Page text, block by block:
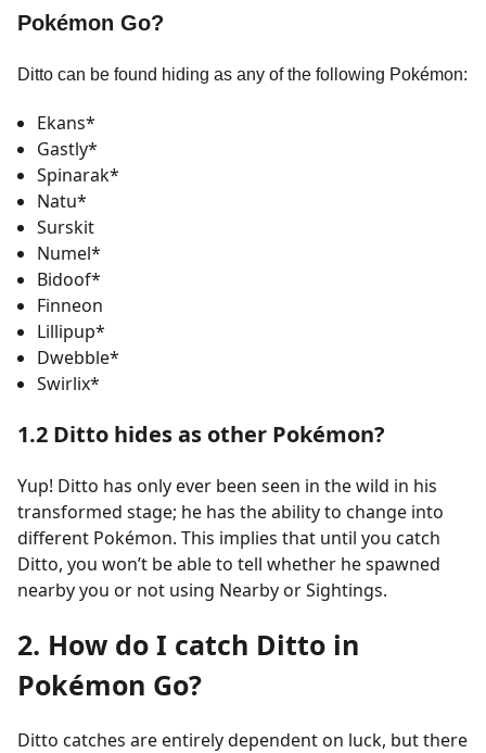
Pokémon Go?
Ditto can be found hiding as any of the following Pokémon:
Ekans*
Gastly*
Spinarak*
Natu*
Surskit
Numel*
Bidoof*
Finneon
Lillipup*
Dwebble*
Swirlix*
1.2 Ditto hides as other Pokémon?
Yup! Ditto has only ever been seen in the wild in his
transformed stage; he has the ability to change into
different Pokémon. This implies that until you catch
Ditto, you won’t be able to tell whether he spawned
nearby you or not using Nearby or Sightings.
2. How do I catch Ditto in
Pokémon Go?
Ditto catches are entirely dependent on luck, but there